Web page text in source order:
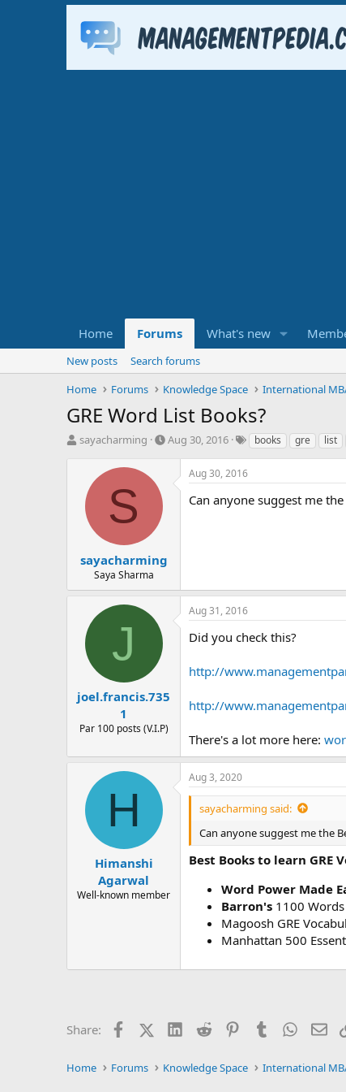
Home Forums What's new
New posts
Search forums
Home
Forums Knowledge Space International
GRE Word List Books?
T
a
sayacharming
S
Aug 30, 2016
T
s
books gre list
S
sayacharming
Saya Sharma
Aug 30, 2016
Can anyone suggest me
J
joel.francis.735
1
Par 100 posts (V.I.P)
Aug 31, 2016
Did you check this?
http://
http://
There's a lot more here:
H
Himanshi
Agarwal
Well-known member
Aug 3, 2020
sayacharming said:
Can anyone suggest me the
Best Books to learn GRE
Word Power Made
Barron's 1100
Magoosh GRE
Manhattan 500
Share: FacebookX (Twitter)LinkedIn
Reddit PinterestTumblr
Home Forums Knowledge Space International